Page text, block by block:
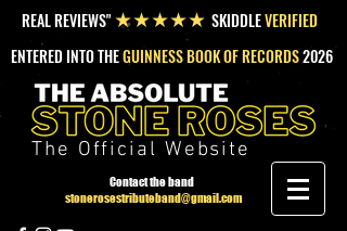
REAL REVIEWS"★★★★★ SKIDDLEVERIFIED
ENTERED INTO THEGUINNESS BOOK OF RECORDS2026
The Official Website
Contact the band
stonerosestributeband@gmail.com